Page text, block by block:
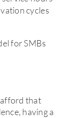
cycles
for SMBs
afford that
having a